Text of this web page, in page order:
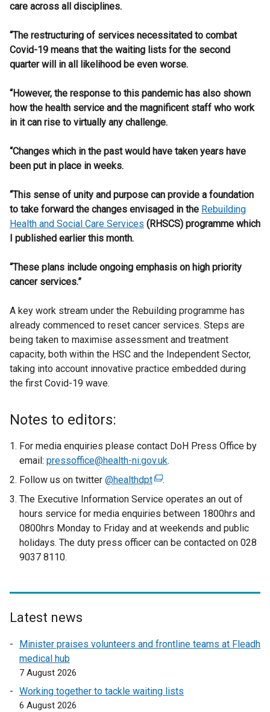
care across all disciplines.
“The restructuring of services necessitated to combat
Covid-19 means that the waiting lists for the second
quarter will in all likelihood be even worse.
“However, the response to this pandemic has also shown
how the health service and the magnificent staff who work
in it can rise to virtually any challenge.
“Changes which in the past would have taken years have
been put in place in weeks.
“This sense of unity and purpose can provide a foundation
to take forward the changes envisaged in the Rebuilding
Health and Social Care Services (RHSCS) programme which
I published earlier this month.
“These plans include ongoing emphasis on high priority
cancer services.”
A key work stream under the Rebuilding programme has
already commenced to reset cancer services. Steps are
being taken to maximise assessment and treatment
capacity, both within the HSC and the Independent Sector,
taking into account innovative practice embedded during
the first Covid-19 wave.
Notes to editors:
For media enquiries please contact DoH Press Office by
email: pressoffice@health-ni.gov.uk.
Follow us on twitter @healthdpt(
e
x
t
e
l
n
e
.
The Executive Information Service operates an out of
hours service for media enquiries between 1800hrs and
0800hrs Monday to Friday and at weekends and public
holidays. The duty press officer can be contacted on 028
9037 8110.
Latest news
Minister praises volunteers and frontline teams at Fleadh
medical hub
7 August 2026
Working together to tackle waiting lists
6 August 2026